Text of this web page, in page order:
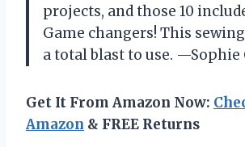
projects, and those 10
Game changers! This
a total blast to use. —Sophie
Get It From Amazon Now:
Amazon & FREE Returns